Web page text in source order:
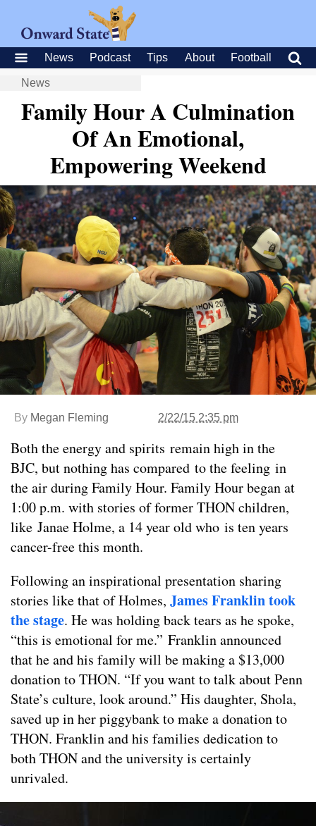
News Podcast Tips About Football
News
Family Hour A Culmination
Of An Emotional,
Empowering Weekend
By Megan Fleming 2/22/15 2:35 pm
Both the energy and spirits remain high in the
BJC, but nothing has compared to the feeling in
the air during Family Hour. Family Hour began at
1:00 p.m. with stories of former THON children,
like Janae Holme, a 14 year old who is ten years
cancer-free this month.
Following an inspirational presentation sharing
stories like that of Holmes, James Franklin took
the stage. He was holding back tears as he spoke,
“this is emotional for me.” Franklin announced
that he and his family will be making a $13,000
donation to THON. “If you want to talk about Penn
State’s culture, look around.” His daughter, Shola,
saved up in her piggybank to make a donation to
THON. Franklin and his families dedication to
both THON and the university is certainly
unrivaled.